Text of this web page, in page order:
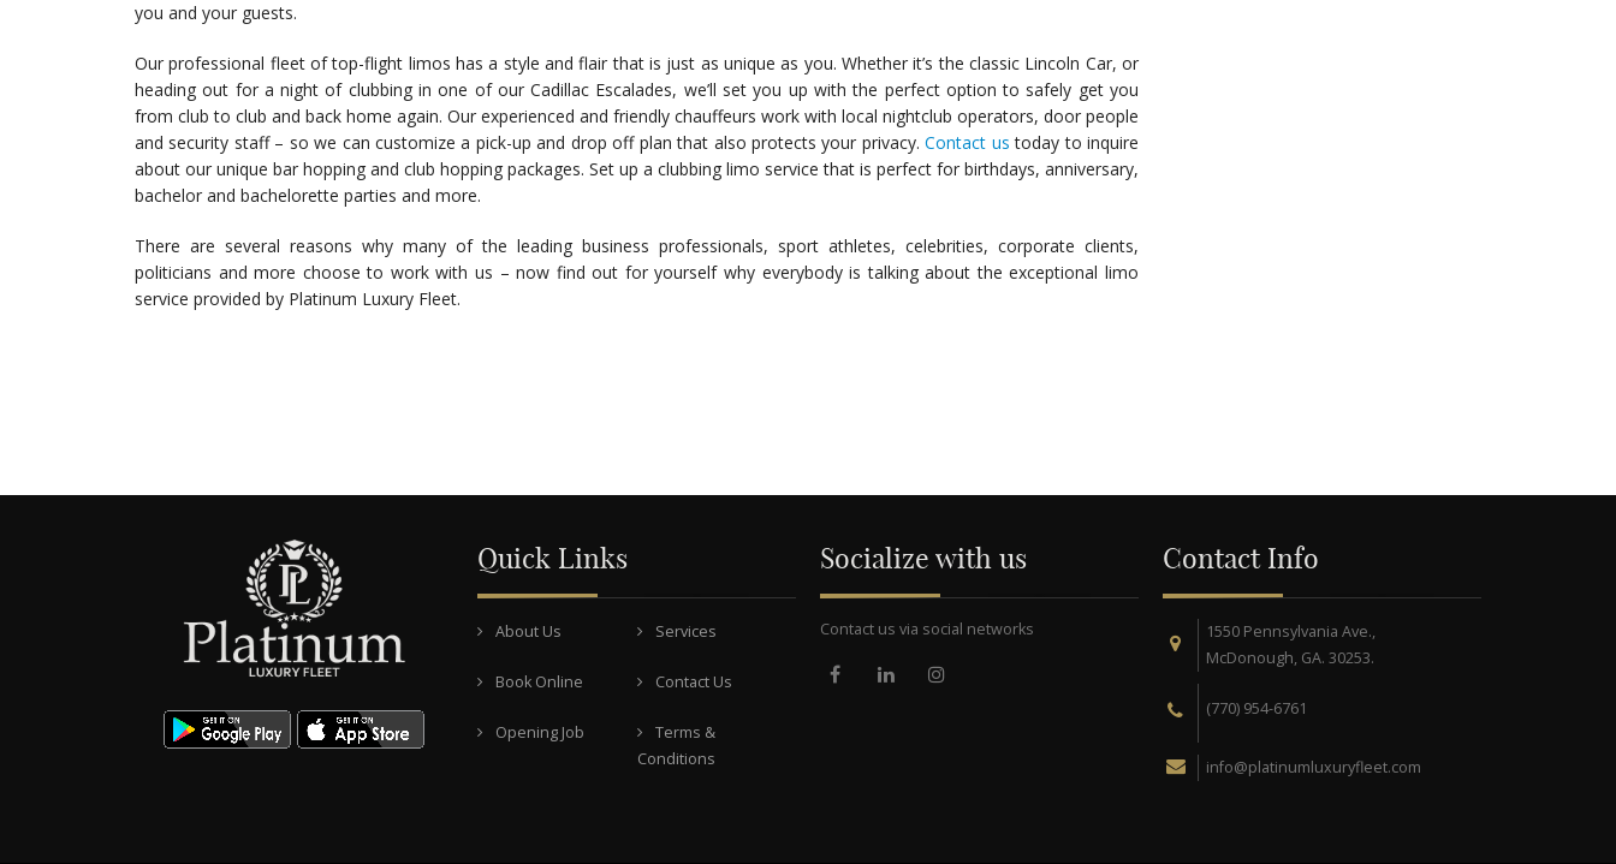
you and your guests.
Our professional fleet of top-flight limos has a style and flair that is just as unique as you. Whether it’s the classic Lincoln Car, or
heading out for a night of clubbing in one of our Cadillac Escalades, we’ll set you up with the perfect option to safely get you
from club to club and back home again. Our experienced and friendly chauffeurs work with local nightclub operators, door people
and security staff – so we can customize a pick-up and drop off plan that also protects your privacy.Contact us today to inquire
about our unique bar hopping and club hopping packages. Set up a clubbing limo service that is perfect for birthdays, anniversary,
bachelor and bachelorette parties and more.
There are several reasons why many of the leading business professionals, sport athletes, celebrities, corporate clients,
politicians and more choose to work with us – now find out for yourself why everybody is talking about the exceptional limo
service provided by Platinum Luxury Fleet.
Quick Links
About Us
Book Online
Opening Job
Services
Contact Us
Terms &
Conditions
Socialize with us
Contact us via social networks
Contact Info
1550 Pennsylvania Ave.,
McDonough, GA. 30253.
(770) 954-6761
info@platinumluxuryfleet.com